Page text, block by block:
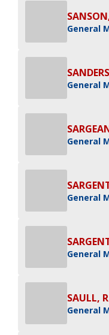
General
General
General
General
General
SAULL,
General